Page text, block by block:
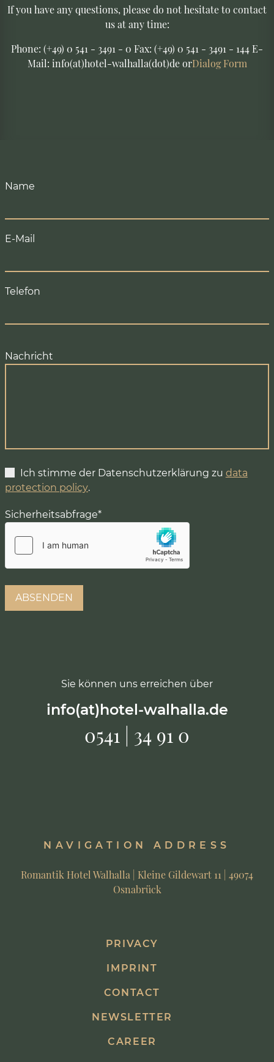
If you have any questions, please do not hesitate to contact
us at any time:
Phone: (+49) 0 541 - 3491 - 0 Fax: (+49) 0 541 - 3491 - 144 E-
Mail: info(at)hotel-walhalla(dot)de orDialog Form
Name
E-Mail
Telefon
Nachricht
Ich stimme der Datenschutzerklärung zu data
protection policy.
Sicherheitsabfrage*
Sie können uns erreichen über
info(at)hotel-walhalla.de
0541 | 34 91 0
NAVIGATION ADDRESS
Romantik Hotel Walhalla | Kleine Gildewart 11 | 49074
Osnabrück
PRIVACY
IMPRINT
CONTACT
NEWSLETTER
CAREER